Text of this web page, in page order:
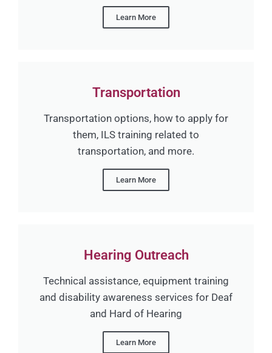
Learn More
Transportation
Transportation options, how to apply for
them, ILS training related to
transportation, and more.
Learn More
Hearing Outreach
Technical assistance, equipment training
and disability awareness services for Deaf
and Hard of Hearing
Learn More